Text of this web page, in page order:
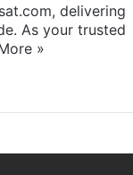
delivering
As your trusted
»